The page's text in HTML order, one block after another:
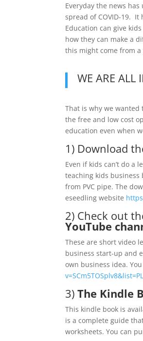
Everyday the news
spread of COVID-19.
Education can give
how they can make a
this might come from
WE ARE ALL
That is why we
the free and low cost
education even when
1) Download
Even if kids can’t do
teaching kids business
from PVC pipe. The
eseedling website
2) Check out
YouTube
These are short video
business start-up and
own business idea.
3)The Kindle
This kindle book is
is a complete guide
worksheets. You can